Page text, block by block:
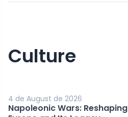
Culture
4 de August de 2026
Napoleonic Wars: Reshaping